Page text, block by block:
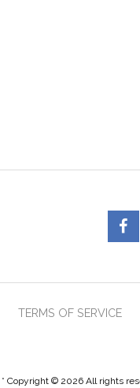
TERMS OF SERVICE
* Copyright © 2026 All rights